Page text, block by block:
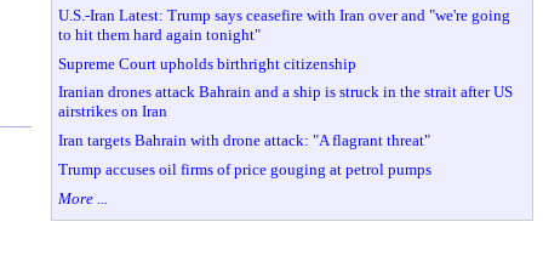
U.S.-Iran Latest: Trump says ceasefire with Iran over and "we're going
to hit them hard again tonight"
Supreme Court upholds birthright citizenship
Iranian drones attack Bahrain and a ship is struck in the strait after US
airstrikes on Iran
Iran targets Bahrain with drone attack: "A flagrant threat"
Trump accuses oil firms of price gouging at petrol pumps
More ...